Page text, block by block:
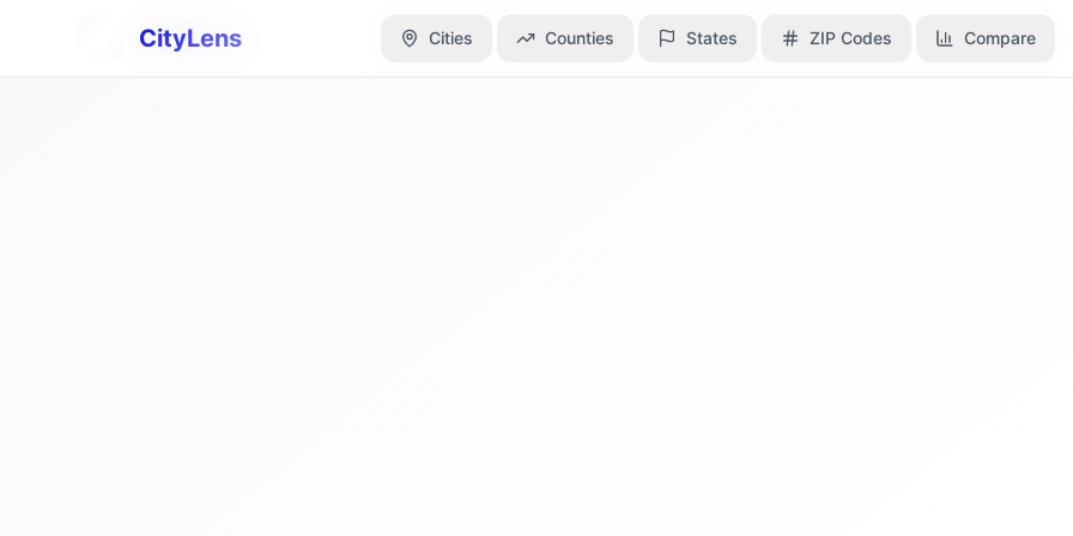
CityLens Cities Counties States ZIP Codes Compare
CityLens Cities Counties States ZIP Codes Compare